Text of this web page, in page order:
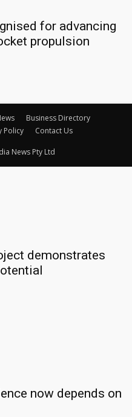
for advancing
propulsion
Business Directory
Policy Contact Us
News Pty Ltd
demonstrates
now depends on